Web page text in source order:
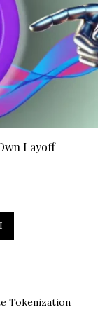
Layoff
Tokenization